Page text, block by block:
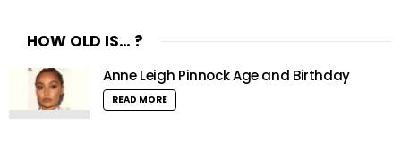
HOW OLD IS… ?
Anne Leigh Pinnock Age and Birthday
READ MORE